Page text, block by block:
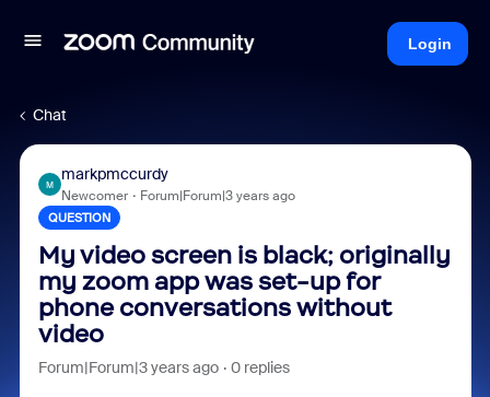
Login
Chat
M
markpmccurdy
Newcomer Forum|Forum|3 years ago
QUESTION
My video screen is black; originally
my zoom app was set-up for
phone conversations without
video
Forum|Forum|3 years ago 0 replies